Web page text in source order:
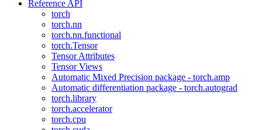
Reference API
torch
torch.nn
torch.nn.functional
torch.Tensor
Tensor Attributes
Tensor Views
Automatic Mixed Precision package - torch.amp
Automatic differentiation package - torch.autograd
torch.library
torch.accelerator
torch.cpu